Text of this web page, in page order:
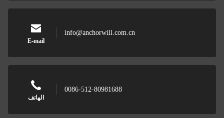
E-mail
info@anchorwill.com.cn
الهاتف
0086-512-80981688